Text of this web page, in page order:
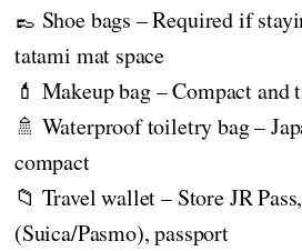
👞 Shoe bags – Required if
tatami mat space
💄 Makeup bag – Compact and
🚿 Waterproof toiletry bag –
compact
📁 Travel wallet – Store JR
(Suica/Pasmo), passport